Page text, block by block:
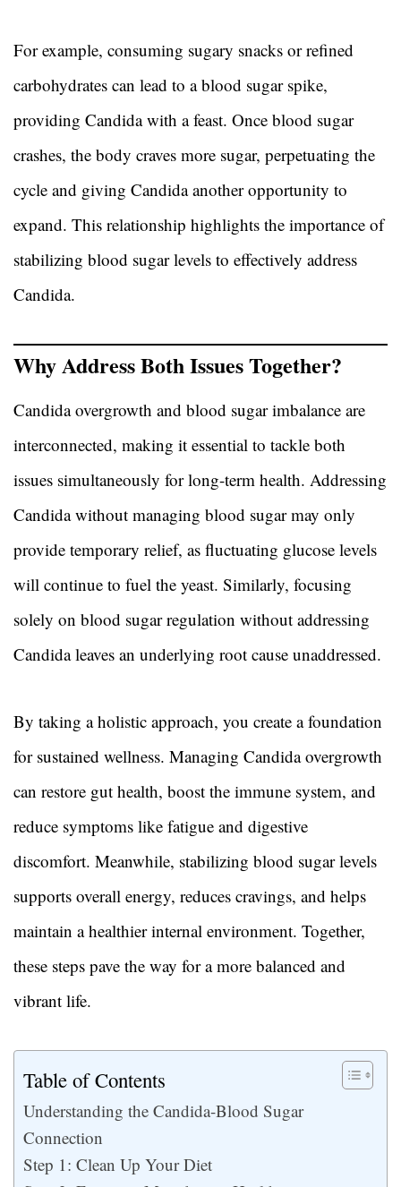
For example, consuming sugary snacks or refined
carbohydrates can lead to a blood sugar spike,
providing Candida with a feast. Once blood sugar
crashes, the body craves more sugar, perpetuating the
cycle and giving Candida another opportunity to
expand. This relationship highlights the importance of
stabilizing blood sugar levels to effectively address
Candida.
Why Address Both Issues Together?
Candida overgrowth and blood sugar imbalance are
interconnected, making it essential to tackle both
issues simultaneously for long-term health. Addressing
Candida without managing blood sugar may only
provide temporary relief, as fluctuating glucose levels
will continue to fuel the yeast. Similarly, focusing
solely on blood sugar regulation without addressing
Candida leaves an underlying root cause unaddressed.
By taking a holistic approach, you create a foundation
for sustained wellness. Managing Candida overgrowth
can restore gut health, boost the immune system, and
reduce symptoms like fatigue and digestive
discomfort. Meanwhile, stabilizing blood sugar levels
supports overall energy, reduces cravings, and helps
maintain a healthier internal environment. Together,
these steps pave the way for a more balanced and
vibrant life.
Table of Contents
Understanding the Candida-Blood Sugar
Connection
Step 1: Clean Up Your Diet